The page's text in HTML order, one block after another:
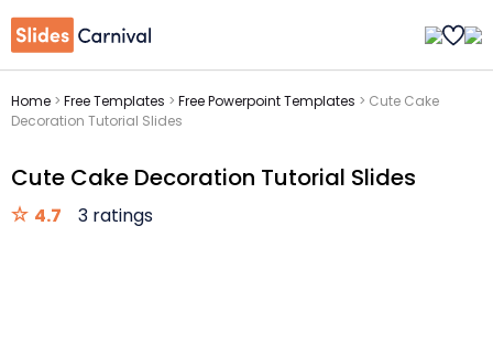
Home > Free Templates > Free Powerpoint Templates > Cute Cake
Decoration Tutorial Slides
Cute Cake Decoration Tutorial Slides
4.7 3 ratings